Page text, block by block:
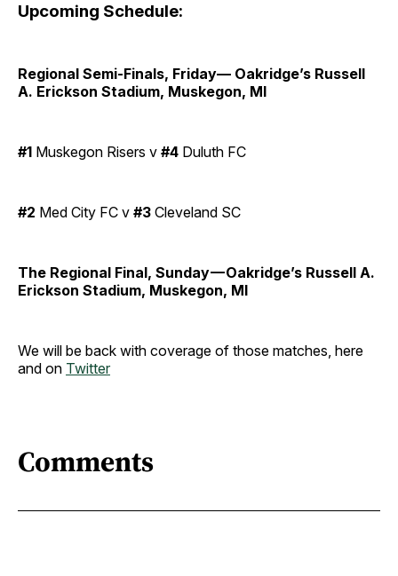
Upcoming Schedule:
Regional Semi-Finals, Friday— Oakridge’s Russell
A. Erickson Stadium, Muskegon, MI
#1 Muskegon Risers v #4 Duluth FC
#2 Med City FC v #3 Cleveland SC
The Regional Final, Sunday — Oakridge’s Russell A.
Erickson Stadium, Muskegon, MI
We will be back with coverage of those matches, here
and on Twitter
Comments